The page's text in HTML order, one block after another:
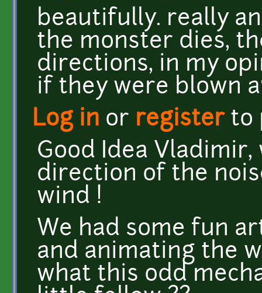
beautifully. really
the monster dies,
directions, in my
if they were blown
Log in or registerto
Good Idea
direction of the
wind !
We had some fun
and animating the
what this odd